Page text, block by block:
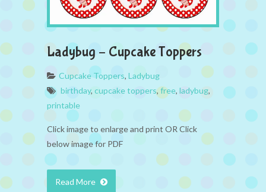
Ladybug – Cupcake Toppers
Cupcake Toppers, Ladybug
birthday, cupcake toppers,free, ladybug,
printable
Click image to enlarge and print OR Click
below image for PDF
Read More